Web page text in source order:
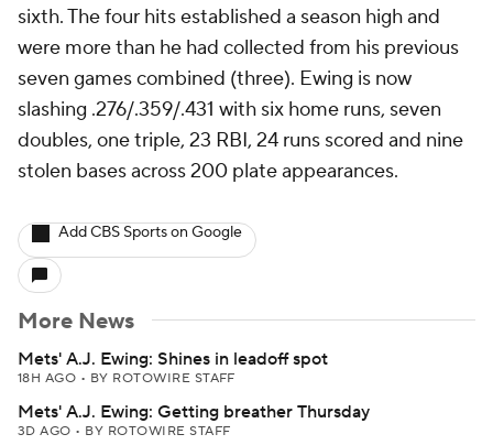
sixth. The four hits established a season high and
were more than he had collected from his previous
seven games combined (three). Ewing is now
slashing .276/.359/.431 with six home runs, seven
doubles, one triple, 23 RBI, 24 runs scored and nine
stolen bases across 200 plate appearances.
Add CBS Sports on Google
More News
Mets' A.J. Ewing: Shines in leadoff spot
18H AGO • BY ROTOWIRE STAFF
Mets' A.J. Ewing: Getting breather Thursday
3D AGO • BY ROTOWIRE STAFF